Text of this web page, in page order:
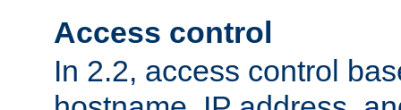
Access control
In 2.2, access control